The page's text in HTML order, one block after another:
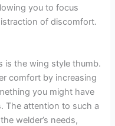
you to focus
of discomfort.
is the wing style thumb.
comfort by increasing
you might have
The attention to such a
welder’s needs,